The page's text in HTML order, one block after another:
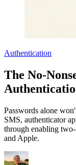
Authentication
The No-
Passwords alone
SMS, authenticator
through enabling
and Apple.